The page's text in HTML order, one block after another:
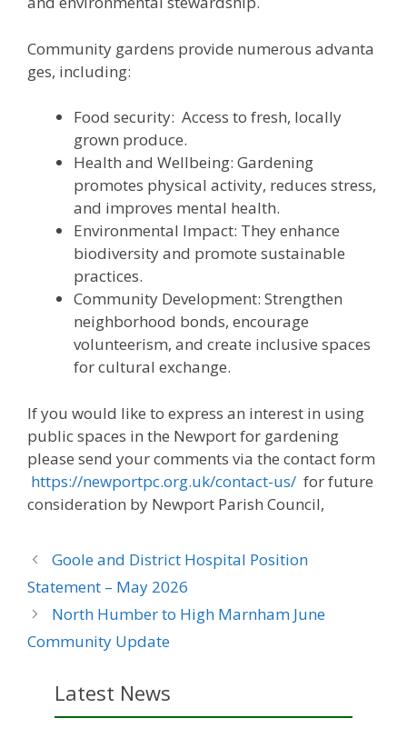
Community gardens provide numerous advanta
ges, including:
Food security: Access to fresh, locally
grown produce.
Health and Wellbeing: Gardening
promotes physical activity, reduces stress,
and improves mental health.
Environmental Impact: They enhance
biodiversity and promote sustainable
practices.
Community Development: Strengthen
neighborhood bonds, encourage
volunteerism, and create inclusive spaces
for cultural exchange.
If you would like to express an interest in using
public spaces in the Newport for gardening
please send your comments via the contact form
https://newportpc.org.uk/contact-us/ for future
consideration by Newport Parish Council,
Goole and District Hospital Position
Statement – May 2026
North Humber to High Marnham June
Community Update
Latest News